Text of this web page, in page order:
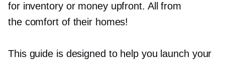
for inventory or money upfront. All from
the comfort of their homes!
This guide is designed to help you launch your